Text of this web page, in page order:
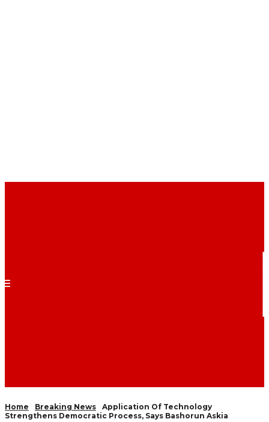
Home Breaking News
Application Of Technology
Strengthens Democratic Process, Says Bashorun Askia